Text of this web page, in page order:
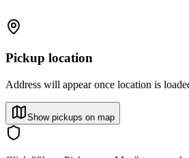
Pickup location
Address will appear once location is
Show pickups on map